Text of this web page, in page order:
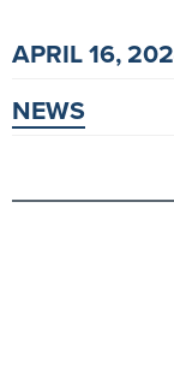
APRIL 16,
NEWS